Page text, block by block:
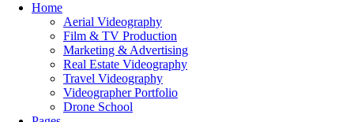
Home
Aerial Videography
Film & TV Production
Marketing & Advertising
Real Estate Videography
Travel Videography
Videographer Portfolio
Drone School